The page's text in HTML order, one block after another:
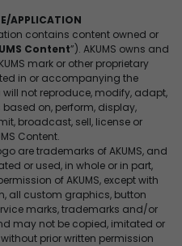
APPLICATION
contains content owned or
Content”). AKUMS owns and
mark or other proprietary
in or accompanying the
will not reproduce, modify, adapt,
on, perform, display,
broadcast, sell, license or
Content.
are trademarks of AKUMS, and
or used, in whole or in part,
of AKUMS, except with
all custom graphics, button
marks, trademarks and/or
may not be copied, imitated or
prior written permission